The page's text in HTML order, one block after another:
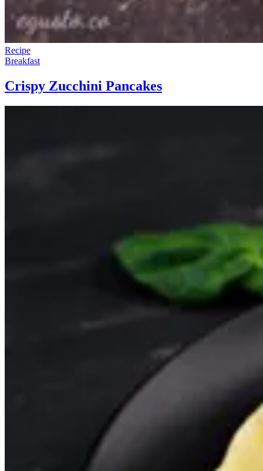
Recipe
Breakfast
Crispy Zucchini Pancakes